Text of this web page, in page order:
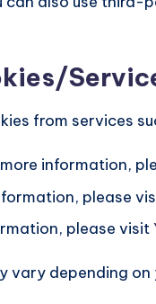
from services
information,
please
please visit
vary depending